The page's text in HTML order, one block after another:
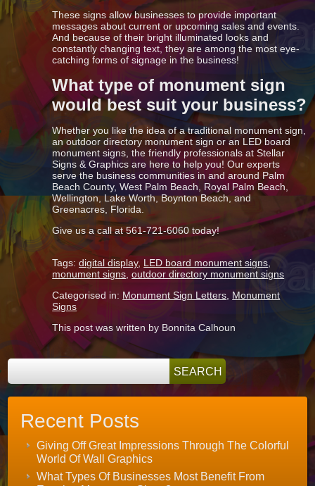
These signs allow businesses to provide important
messages about current or upcoming sales and events.
And because of their bright illuminated looks and
constantly changing text, they are among the most eye-
catching forms of signage in the business!
What type of monument sign
would best suit your business?
Whether you like the idea of a traditional monument sign,
an outdoor directory monument sign or an LED board
monument signs, the friendly professionals at Stellar
Signs & Graphics are here to help you! Our experts
serve the business communities in and around Palm
Beach County, West Palm Beach, Royal Palm Beach,
Wellington, Lake Worth, Boynton Beach, and
Greenacres, Florida.
Give us a call at 561-721-6060 today!
Tags:digital display, LED board monument signs
monument signs ,outdoor directory monument signs
Categorised in: Monument Sign Letters Monument
Signs
This post was written by Bonnita Calhoun
Recent Posts
Giving Off Great Impressions Through The Colorful
World Of Wall Graphics
What Types Of Businesses Most Benefit From